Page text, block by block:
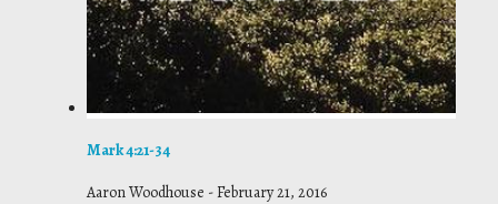
Mark 4:21-34
Aaron Woodhouse -February 21, 2016